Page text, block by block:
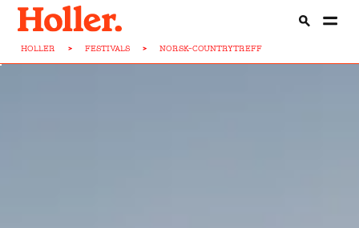
HOLLER > FESTIVALS > NORSK-COUNTRYTREFF